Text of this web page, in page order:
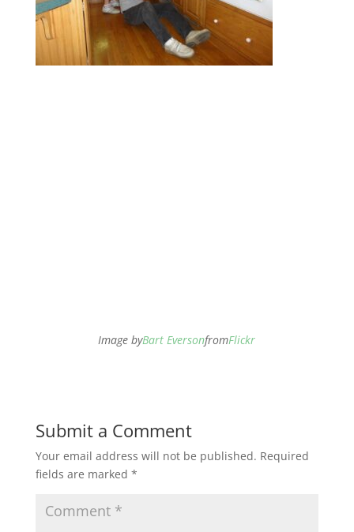
Image byBart EversonfromFlickr
Submit a Comment
Your email address will not be published. Required
fields are marked *